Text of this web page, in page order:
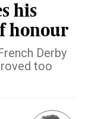
his
honour
Derby
too